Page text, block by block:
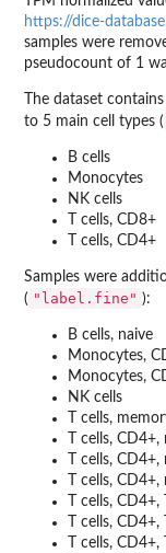
https://dice-
samples were
pseudocount of 1
The dataset
to 5 main cell types (
B cells
Monocytes
NK cells
T cells, CD8+
T cells, CD4+
Samples were
( "label.fine" ):
B cells, naive
Monocytes,
Monocytes,
NK cells
T cells,
T cells, CD4+,
T cells,
T cells, CD4+,
T cells, CD4+,
T cells, CD4+,
T cells, CD4+,